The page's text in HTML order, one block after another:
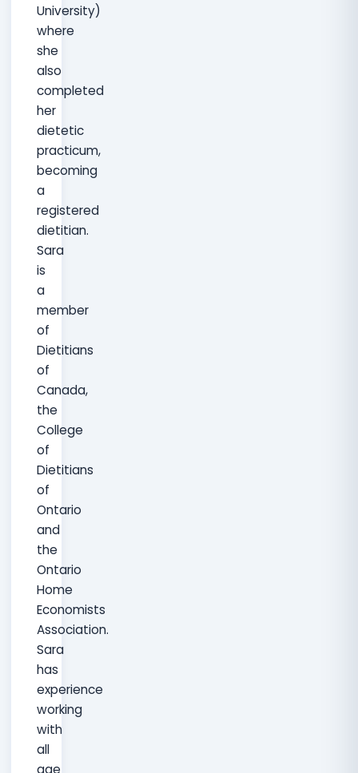
University)
where
she
also
completed
her
dietetic
practicum,
becoming
a
registered
dietitian.
Sara
is
a
member
of
Dietitians
of
Canada,
the
College
of
Dietitians
of
Ontario
and
the
Ontario
Home
Economists
Association.
Sara
has
experience
working
with
all
age